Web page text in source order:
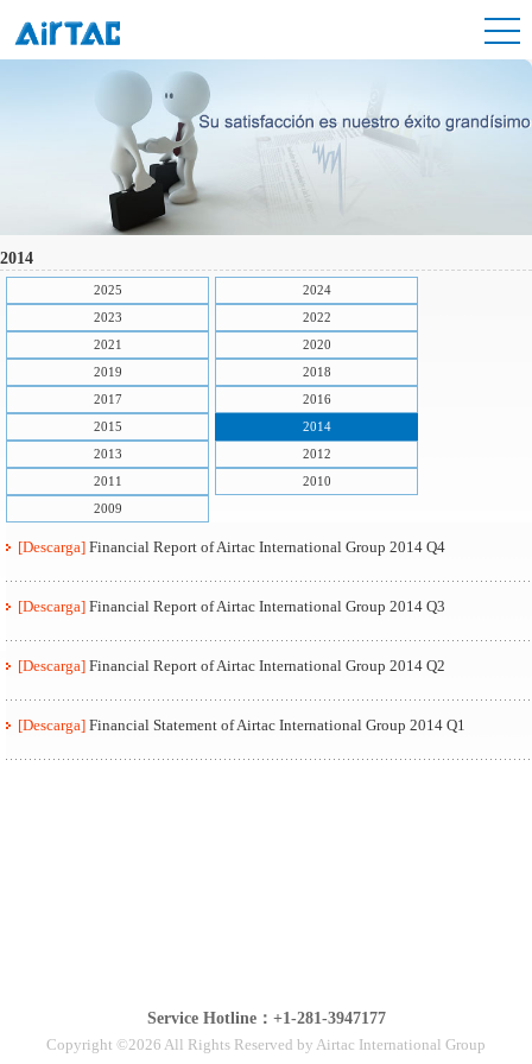
2014
2025
2024
2023
2022
2021
2020
2019
2018
2017
2016
2015
2014
2013
2012
2011
2010
2009
[Descarga] Financial Report of Airtac International Group 2014 Q4
[Descarga] Financial Report of Airtac International Group 2014 Q3
[Descarga] Financial Report of Airtac International Group 2014 Q2
[Descarga] Financial Statement of Airtac International Group 2014 Q1
Service Hotline：+1-281-3947177
Copyright ©2026 All Rights Reserved by Airtac International Group